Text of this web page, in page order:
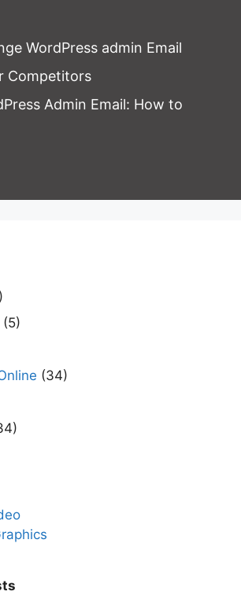
WordPress admin Email
Competitors
Admin Email: How to
(5)
(34)